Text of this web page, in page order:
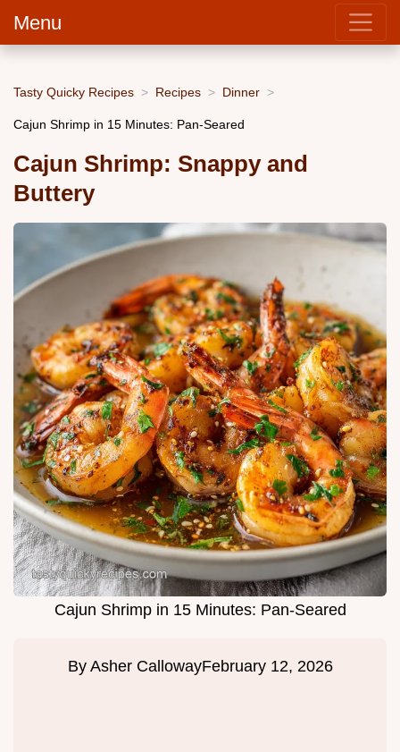
Menu
Tasty Quicky Recipes Recipes Dinner
Cajun Shrimp in 15 Minutes: Pan-Seared
Cajun Shrimp: Snappy and
Buttery
Cajun Shrimp in 15 Minutes: Pan-Seared
By Asher CallowayFebruary 12, 2026